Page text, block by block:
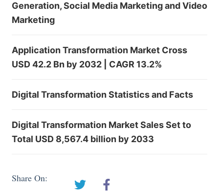
Generation, Social Media Marketing and Video
Marketing
Application Transformation Market Cross
USD 42.2 Bn by 2032 | CAGR 13.2%
Digital Transformation Statistics and Facts
Digital Transformation Market Sales Set to
Total USD 8,567.4 billion by 2033
Share On: